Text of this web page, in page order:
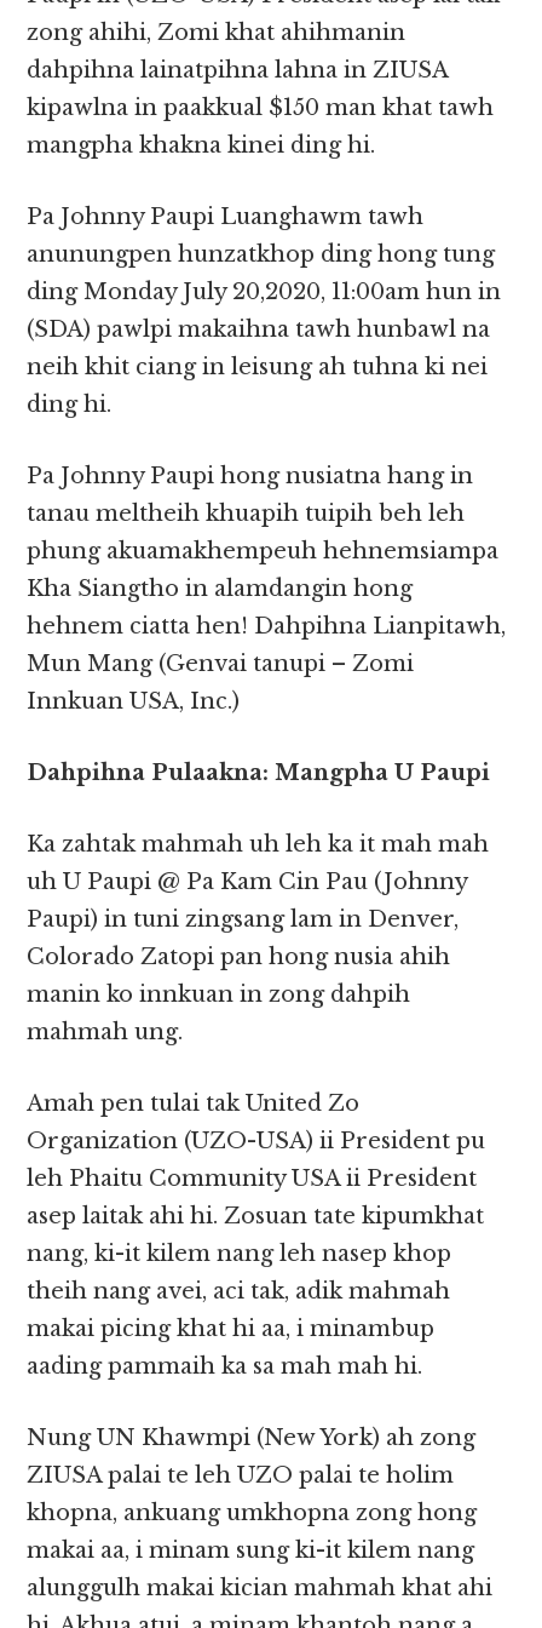
zong ahihi, Zomi khat ahihmanin
dahpihna lainatpihna lahna in ZIUSA
kipawlna in paakkual $150 man khat tawh
mangpha khakna kinei ding hi.
Pa Johnny Paupi Luanghawm tawh
anunungpen hunzatkhop ding hong tung
ding Monday July 20,2020, 11:00am hun in
(SDA) pawlpi makaihna tawh hunbawl na
neih khit ciang in leisung ah tuhna ki nei
ding hi.
Pa Johnny Paupi hong nusiatna hang in
tanau meltheih khuapih tuipih beh leh
phung akuamakhempeuh hehnemsiampa
Kha Siangtho in alamdangin hong
hehnem ciatta hen! Dahpihna Lianpitawh,
Mun Mang (Genvai tanupi – Zomi
Innkuan USA, Inc.)
Dahpihna Pulaakna: Mangpha U Paupi
Ka zahtak mahmah uh leh ka it mah mah
uh U Paupi @ Pa Kam Cin Pau (Johnny
Paupi) in tuni zingsang lam in Denver,
Colorado Zatopi pan hong nusia ahih
manin ko innkuan in zong dahpih
mahmah ung.
Amah pen tulai tak United Zo
Organization (UZO-USA) ii President pu
leh Phaitu Community USA ii President
asep laitak ahi hi. Zosuan tate kipumkhat
nang, ki-it kilem nang leh nasep khop
theih nang avei, aci tak, adik mahmah
makai picing khat hi aa, i minambup
aading pammaih ka sa mah mah hi.
Nung UN Khawmpi (New York) ah zong
ZIUSA palai te leh UZO palai te holim
khopna, ankuang umkhopna zong hong
makai aa, i minam sung ki-it kilem nang
alunggulh makai kician mahmah khat ahi